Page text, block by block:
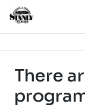
There